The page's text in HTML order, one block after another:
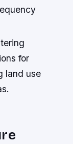
for
land use